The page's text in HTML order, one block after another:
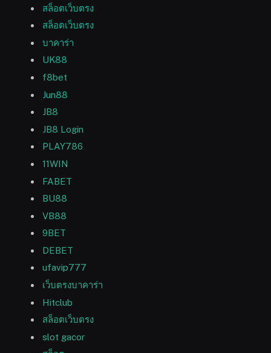
สล็อตเว็บตรง
สล็อตเว็บตรง
บาคาร่า
UK88
f8bet
Jun88
JB8
JB8 Login
PLAY786
11WIN
FABET
BU88
VB88
9BET
DEBET
ufavip777
เว็บตรงบาคาร่า
Hitclub
สล็อตเว็บตรง
slot gacor